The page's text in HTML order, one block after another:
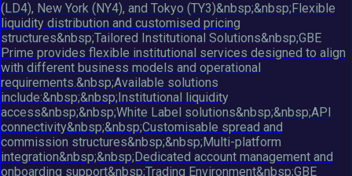
(LD4), New York (NY4), and Tokyo (TY3)&nbsp;&nbsp;Flexible
liquidity distribution and customised pricing
structures&nbsp;Tailored Institutional Solutions&nbsp;GBE
Prime provides flexible institutional services designed to align
with different business models and operational
requirements.&nbsp;Available solutions
include:&nbsp;&nbsp;Institutional liquidity
access&nbsp;&nbsp;White Label solutions&nbsp;&nbsp;API
connectivity&nbsp;&nbsp;Customisable spread and
commission structures&nbsp;&nbsp;Multi-platform
integration&nbsp;&nbsp;Dedicated account management and
onboarding support&nbsp;Trading Environment&nbsp;GBE